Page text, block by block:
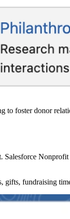
to foster donor
Salesforce
gifts, fundraising